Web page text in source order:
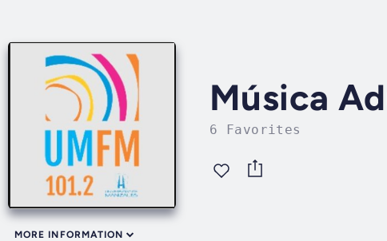
Música
6 Favorites
MORE INFORMATION